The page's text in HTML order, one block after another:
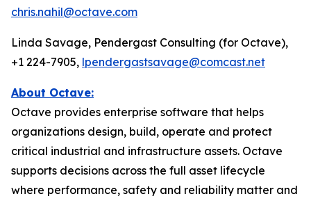
chris.nahil@octave.com
Linda Savage, Pendergast Consulting (for Octave),
+1 224-7905, lpendergastsavage@comcast.net
About Octave:
Octave provides enterprise software that helps
organizations design, build, operate and protect
critical industrial and infrastructure assets. Octave
supports decisions across the full asset lifecycle
where performance, safety and reliability matter and